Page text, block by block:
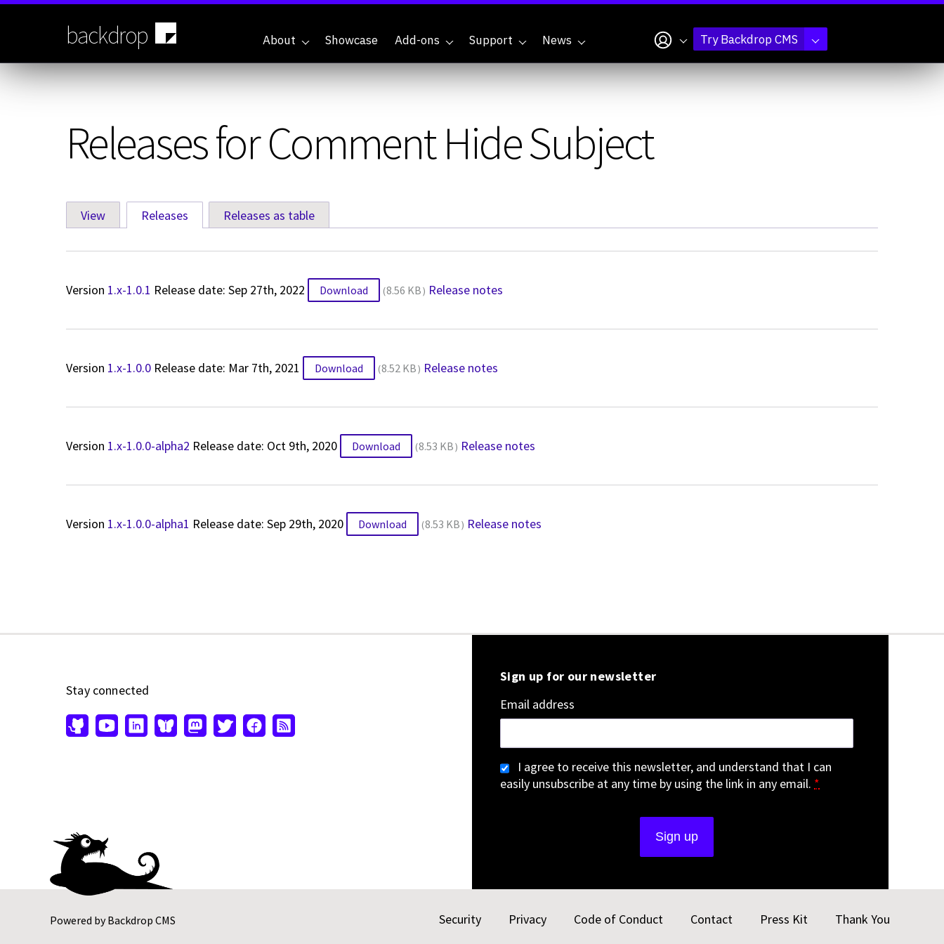
Skip
backdrop About Showcase Add-ons Support News My accountTry Backdrop CMS
Releases for Comment Hide Subject
Primary
tabs
View Releases (active tab)Releases as table
Version 1.x-1.0.1 Release date: Sep 27th, 2022 Download 8.56 KB Release notes
Version 1.x-1.0.0 Release date: Mar 7th, 2021 Download 8.52 KB Release notes
Version 1.x-1.0.0-alpha2 Release date: Oct 9th, 2020 Download 8.53 KB Release notes
Version 1.x-1.0.0-alpha1 Release date: Sep 29th, 2020 Download 8.53 KB Release notes
Powered byBackdrop CMS
Stay connected
Sign up for our newsletter
Email address
I agree to receive this newsletter, and understand that I can
easily unsubscribe at any time by using the link in any email. *
Security Privacy Code of Conduct Contact Press Kit Thank You